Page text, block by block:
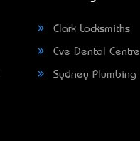
Clark Locksmiths
Eve Dental Centre
Sydney Plumbing